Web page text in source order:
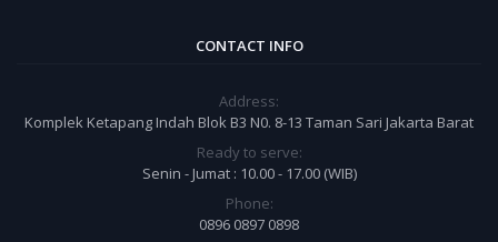
CONTACT INFO
Address:
Komplek Ketapang Indah Blok B3 N0. 8-13 Taman Sari Jakarta Barat
Ready to serve:
Senin - Jumat : 10.00 - 17.00 (WIB)
Phone:
0896 0897 0898